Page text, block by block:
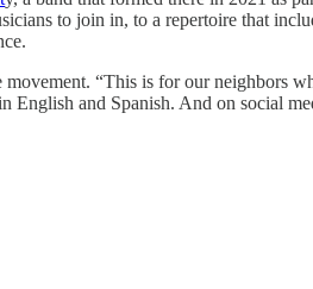
to join in, to a repertoire that
“This is for our neighbors
English and Spanish. And on social